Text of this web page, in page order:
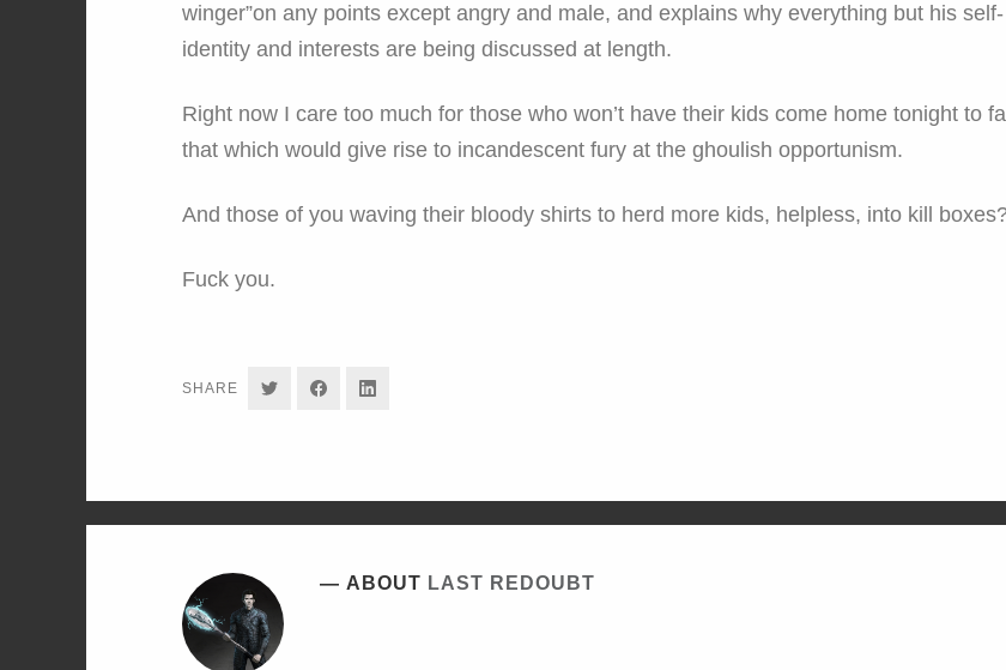
winger”on any points except angry and male, and explains why everything but his self-
identity and interests are being discussed at length.
Right now I care too much for those who won’t have their kids come home tonight to
that which would give rise to incandescent fury at the ghoulish opportunism.
And those of you waving their bloody shirts to herd more kids, helpless, into kill
Fuck you.
SHARE SHARESHARESHARE
ABOUT LAST REDOUBT